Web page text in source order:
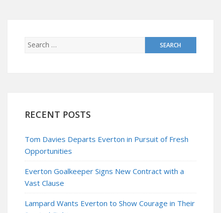
RECENT POSTS
Tom Davies Departs Everton in Pursuit of Fresh
Opportunities
Everton Goalkeeper Signs New Contract with a
Vast Clause
Lampard Wants Everton to Show Courage in Their